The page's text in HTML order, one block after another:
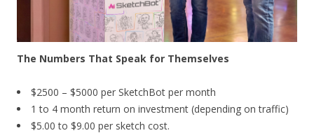
The Numbers That Speak for Themselves
$2500 – $5000 per SketchBot per month
1 to 4 month return on investment (depending on traffic)
$5.00 to $9.00 per sketch cost.